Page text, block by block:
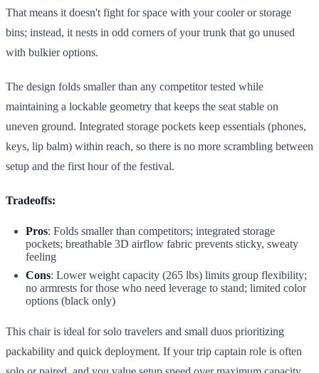
That means it doesn't fight for space with your cooler or storage
bins; instead, it nests in odd corners of your trunk that go unused
with bulkier options.
The design folds smaller than any competitor tested while
maintaining a lockable geometry that keeps the seat stable on
uneven ground. Integrated storage pockets keep essentials (phones,
keys, lip balm) within reach, so there is no more scrambling between
setup and the first hour of the festival.
Tradeoffs:
Pros: Folds smaller than competitors; integrated storage
pockets; breathable 3D airflow fabric prevents sticky, sweaty
feeling
Cons: Lower weight capacity (265 lbs) limits group flexibility;
no armrests for those who need leverage to stand; limited color
options (black only)
This chair is ideal for solo travelers and small duos prioritizing
packability and quick deployment. If your trip captain role is often